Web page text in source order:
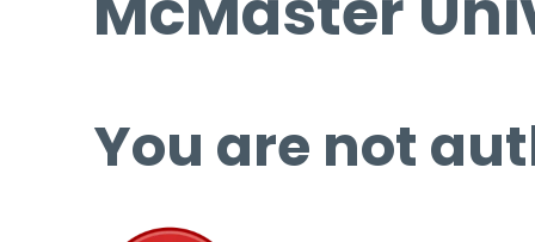
You are not